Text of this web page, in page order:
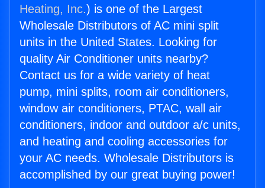
Heating, Inc.) is one of the Largest
Wholesale Distributors of AC mini split
units in the United States. Looking for
quality Air Conditioner units nearby?
Contact us for a wide variety of heat
pump, mini splits, room air conditioners,
window air conditioners, PTAC, wall air
conditioners, indoor and outdoor a/c units,
and heating and cooling accessories for
your AC needs. Wholesale Distributors is
accomplished by our great buying power!